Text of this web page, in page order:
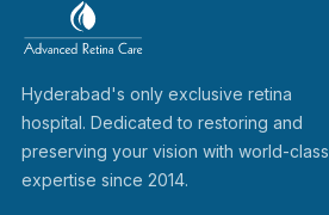
Hyderabad's only exclusive retina
hospital. Dedicated to restoring and
preserving your vision with world-class
expertise since 2014.